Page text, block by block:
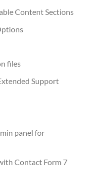
Content Sections
files
Support
panel for
Contact Form 7